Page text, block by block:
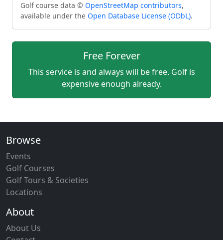
Golf course data © OpenStreetMap contributors,
available under the Open Database License (ODbL).
Free Forever
This service is and always will be free. Golf is
expensive enough already.
Browse
Events
Golf Courses
Golf Tours & Societies
Locations
About
About Us